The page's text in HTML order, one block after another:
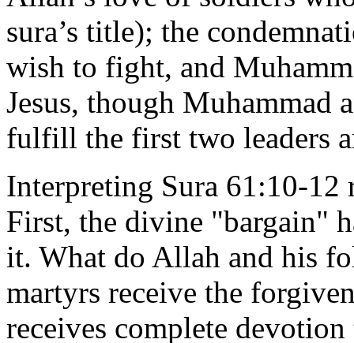
sura’s title); the
wish to fight, and
Jesus, though
fulfill the first two leaders
Interpreting Sura 61:10-12
First, the divine "bargain"
it. What do Allah and his
martyrs receive the
receives complete